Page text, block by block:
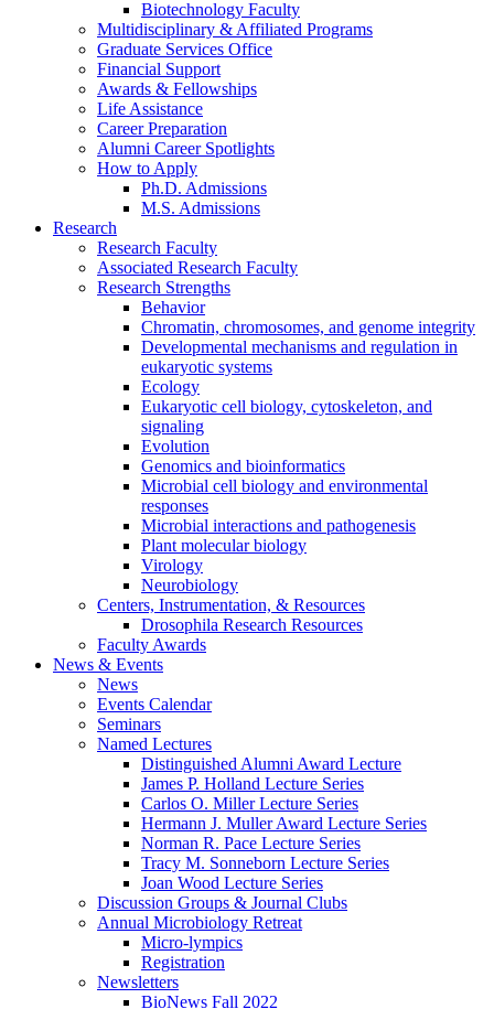
Biotechnology Faculty
Multidisciplinary & Affiliated Programs
Graduate Services Office
Financial Support
Awards & Fellowships
Life Assistance
Career Preparation
Alumni Career Spotlights
How to Apply
Ph.D. Admissions
M.S. Admissions
Research
Research Faculty
Associated Research Faculty
Research Strengths
Behavior
Chromatin, chromosomes, and genome integrity
Developmental mechanisms and regulation in
eukaryotic systems
Ecology
Eukaryotic cell biology, cytoskeleton, and
signaling
Evolution
Genomics and bioinformatics
Microbial cell biology and environmental
responses
Microbial interactions and pathogenesis
Plant molecular biology
Virology
Neurobiology
Centers, Instrumentation, & Resources
Drosophila Research Resources
Faculty Awards
News & Events
News
Events Calendar
Seminars
Named Lectures
Distinguished Alumni Award Lecture
James P. Holland Lecture Series
Carlos O. Miller Lecture Series
Hermann J. Muller Award Lecture Series
Norman R. Pace Lecture Series
Tracy M. Sonneborn Lecture Series
Joan Wood Lecture Series
Discussion Groups & Journal Clubs
Annual Microbiology Retreat
Micro-lympics
Registration
Newsletters
BioNews Fall 2022